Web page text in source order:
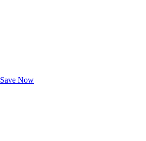
Save Now